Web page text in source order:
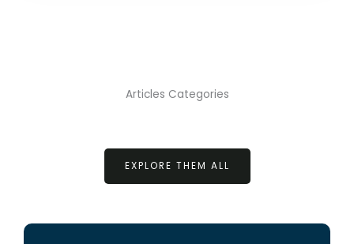
Articles Categories
EXPLORE THEM ALL